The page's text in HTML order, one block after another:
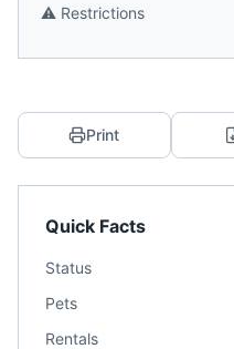
⚠️ Restrictions
Print
Quick Facts
Status
Pets
Rentals